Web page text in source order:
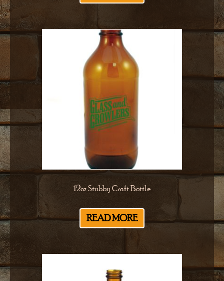
12oz Stubby Craft Bottle
READ MORE